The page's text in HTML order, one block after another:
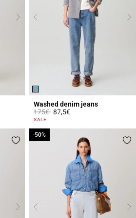
Washed denim jeans
Price reduced from
175€to87,5€
5 out of 5 Customer Rating
SALE
-50%
-50%